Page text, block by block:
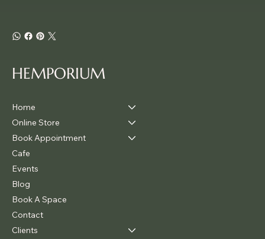
HEMPORIUM
Home
Online Store
Book Appointment
Cafe
Events
Blog
Book A Space
Contact
Clients